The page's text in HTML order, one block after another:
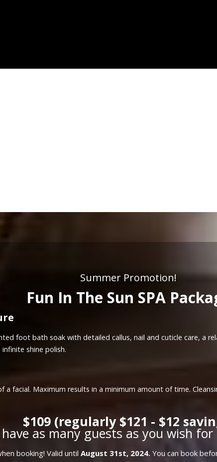
Summer Promotion!
Fun In The Sun SPA
foot bath soak with detailed callus, nail and cuticle care, a
shine polish.
a facial. Maximum results in a minimum amount of time.
$109 (regularly $121 - $12
as many guests as you wish
booking! Valid until August 31st, 2024. You can book